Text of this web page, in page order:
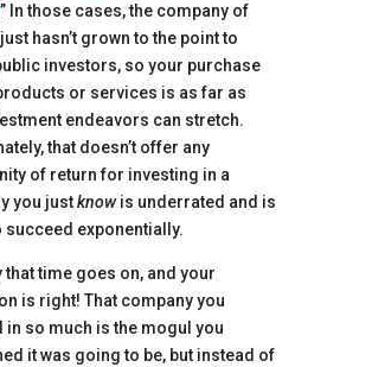
” In those cases, the company of
hasn’t grown to the point to
investors, so your purchase
or services is as far as
endeavors can stretch.
that doesn’t offer any
of return for investing in a
you justknowis underrated and is
succeed exponentially.
that time goes on, and your
is right! That company you
in so much is the mogul you
it was going to be, but instead of